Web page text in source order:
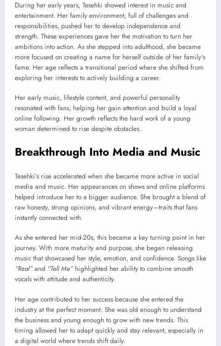
During her early years, Tesehki showed interest in music and
entertainment. Her family environment, full of challenges and
responsibilities, pushed her to develop independence and
strength. These experiences gave her the motivation to turn her
ambitions into action. As she stepped into adulthood, she became
more focused on creating a name for herself outside of her family’s
fame. Her age reflects a transitional period where she shifted from
exploring her interests to actively building a career.
Her early music, lifestyle content, and powerful personality
resonated with fans, helping her gain attention and build a loyal
online following. Her growth reflects the hard work of a young
woman determined to rise despite obstacles.
Breakthrough Into Media and Music
Tesehki’s rise accelerated when she became more active in social
media and music. Her appearances on shows and online platforms
helped introduce her to a bigger audience. She brought a blend of
raw honesty, strong opinions, and vibrant energy—traits that fans
instantly connected with.
As she entered her mid-20s, this became a key turning point in her
journey. With more maturity and purpose, she began releasing
music that showcased her style, emotion, and confidence. Songs like
“Real”and “Tell Me”highlighted her ability to combine smooth
vocals with attitude and authenticity.
Her age contributed to her success because she entered the
industry at the perfect moment. She was old enough to understand
the business and young enough to grow with new trends. This
timing allowed her to adapt quickly and stay relevant, especially in
a digital world where trends shift daily.